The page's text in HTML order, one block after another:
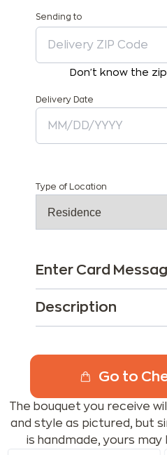
Sending to
Don't know the
Delivery Date
Type of Location
Enter Card
Description
Go to
The bouquet you receive
and style as pictured, but
is handmade, yours